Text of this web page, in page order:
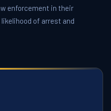
enforcement in their
of arrest and